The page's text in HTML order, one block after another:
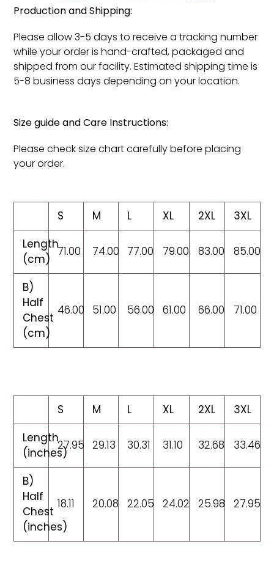
Production and Shipping:
Please allow 3-5 days to receive a tracking number
while your order is hand-crafted, packaged and
shipped from our facility. Estimated shipping time is
5-8 business days depending on your location.
Size guide and Care Instructions:
Please check size chart carefully before placing
your order.
S M L XL 2XL
3XL
Length
(cm)
71.00 74.00 77.00 79.00 83.00 85.00
B)
Half
Chest
(cm)
46.00 51.00 56.00 61.00 66.00 71.00
S M L XL 2XL
3XL
Length
(inches)
27.95 29.13 30.31 31.10 32.68 33.46
B)
Half
Chest
(inches)
18.11 20.08 22.05 24.02 25.98 27.95